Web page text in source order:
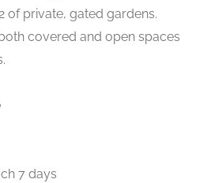
of private, gated gardens.
covered and open spaces
7 days